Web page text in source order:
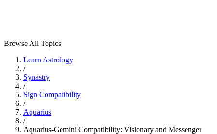
Browse All Topics
Learn Astrology
/
Synastry
/
Sign Compatibility
/
Aquarius
/
Aquarius-Gemini Compatibility: Visionary and Messenger